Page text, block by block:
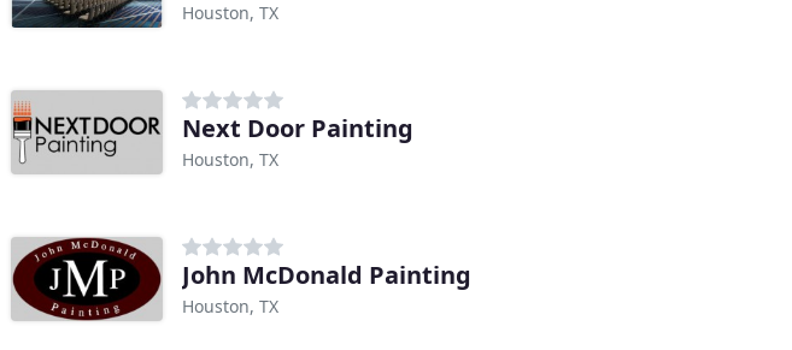
Houston, TX
Next Door Painting
Houston, TX
John McDonald Painting
Houston, TX